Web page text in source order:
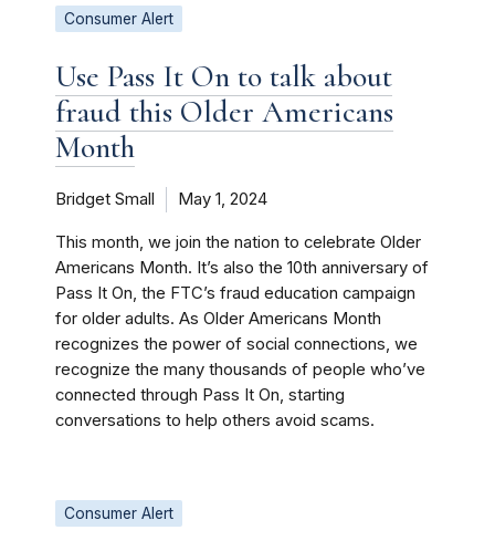
Consumer Alert
Use Pass It On to talk about
fraud this Older Americans
Month
Bridget Small May 1, 2024
This month, we join the nation to celebrate Older
Americans Month. It’s also the 10th anniversary of
Pass It On, the FTC’s fraud education campaign
for older adults. As Older Americans Month
recognizes the power of social connections, we
recognize the many thousands of people who’ve
connected through Pass It On, starting
conversations to help others avoid scams.
Consumer Alert